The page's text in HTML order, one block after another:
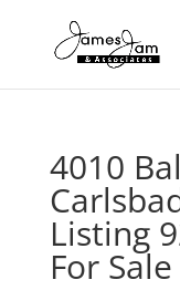
4010
Listing
For Sale